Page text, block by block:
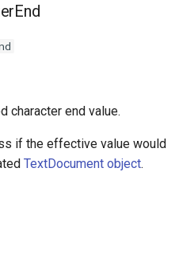
character end value.
if the effective value would
TextDocument object.